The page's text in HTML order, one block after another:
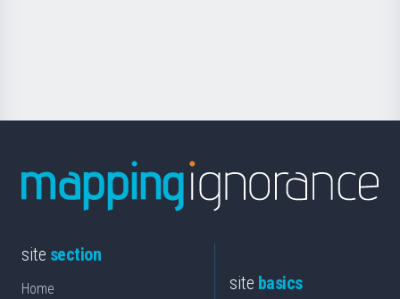
site section
Home
site basics